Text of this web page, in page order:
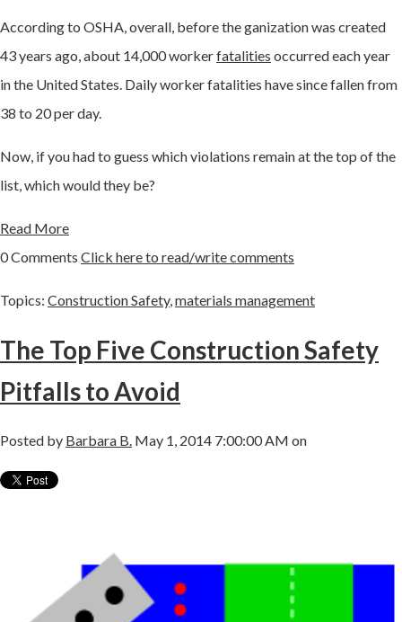
According to OSHA, overall, before the ganization was created
43 years ago, about 14,000 workerfatalities occurred each year
in the United States. Daily worker fatalities have since fallen from
38 to 20 per day.
Now, if you had to guess which violations remain at the top of the
list, which would they be?
Read More
0 Comments Click here to read/write comments
Topics: Construction Safety,materials management
The Top Five Construction Safety
Pitfalls to Avoid
Posted by Barbara B. May 1, 2014 7:00:00 AM on